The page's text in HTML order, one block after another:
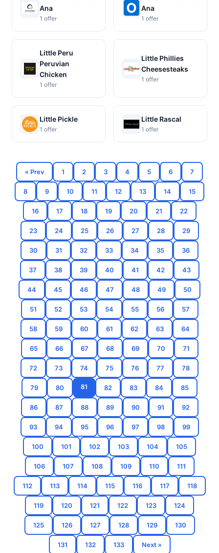
Ana
1 offer
Ana
1 offer
Little Peru
Peruvian
Chicken
1 offer
Little Phillies
Cheesesteaks
1 offer
Little Pickle
1 offer
Little Rascal
1 offer
« Prev 1 2 3 4 5 6 7
8 9 10 11 12 13 14 15
16 17 18 19 20 21 22
23 24 25 26 27 28 29
30 31 32 33 34 35 36
37 38 39 40 41 42 43
44 45 46 47 48 49 50
51 52 53 54 55 56 57
58 59 60 61 62 63 64
65 66 67 68 69 70 71
72 73 74 75 76 77 78
79 80 81 82 83 84 85
86 87 88 89 90 91 92
93 94 95 96 97 98 99
100 101 102 103 104 105
106 107 108 109 110 111
112 113 114 115 116 117 118
119 120 121 122 123 124
125 126 127 128 129 130
131 132 133 Next »